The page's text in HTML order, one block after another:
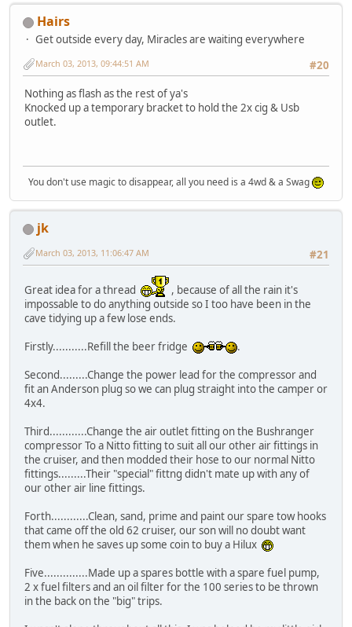
Hairs
Get outside every day, Miracles are waiting everywhere
#20
March 03, 2013, 09:44:51 AM
Nothing as flash as the rest of ya's
Knocked up a temporary bracket to hold the 2x cig & Usb
outlet.
You don't use magic to disappear, all you need is a 4wd & a Swag
jk
#21
March 03, 2013, 11:06:47 AM
Great idea for a thread
, because of all the rain it's
impossable to do anything outside so I too have been in the
cave tidying up a few lose ends.
Firstly...........Refill the beer fridge
.
Second.........Change the power lead for the compressor and
fit an Anderson plug so we can plug straight into the camper or
4x4.
Third............Change the air outlet fitting on the Bushranger
compressor To a Nitto fitting to suit all our other air fittings in
the cruiser, and then modded their hose to our normal Nitto
fittings.........Their "special" fittng didn't mate up with any of
our other air line fittings.
Forth............Clean, sand, prime and paint our spare tow hooks
that came off the old 62 cruiser, our son will no doubt want
them when he saves up some coin to buy a Hilux
Five..............Made up a spares bottle with a spare fuel pump,
2 x fuel filters and an oil filter for the 100 series to be thrown
in the back on the "big" trips.